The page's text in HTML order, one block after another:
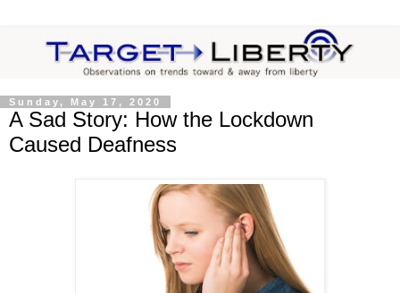
Sunday, May 17, 2020
A Sad Story: How the Lockdown
Caused Deafness